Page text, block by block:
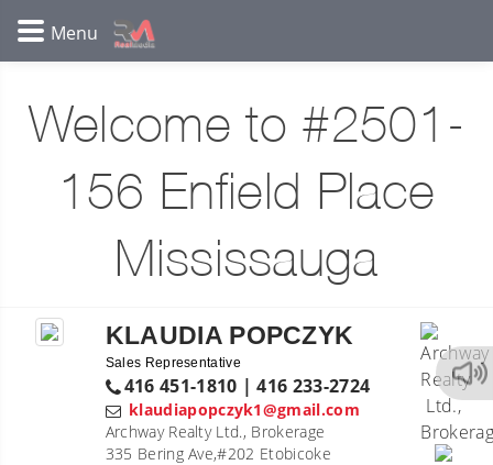
Welcome to #2501-
156 Enfield Place
Mississauga
KLAUDIA POPCZYK
Sales Representative
416 451-1810 | 416 233-2724
klaudiapopczyk1@gmail.com
Archway Realty Ltd., Brokerage
335 Bering Ave,#202 Etobicoke